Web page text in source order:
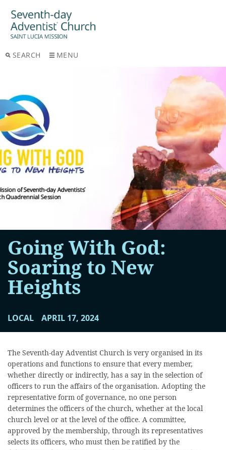
SEARCH MENU
Going With God:
Soaring to New
Heights
LOCAL APRIL 17, 2024
The Seventh-day Adventist Church is very organised in its
operations and functions to ensure that every member,
whether directly or indirectly, has a say in the selection of
officers to run the affairs of the organisation. Adopting the
representative form of governance, no one person
determines the officers of the church, whether at the local
church level or at the level of the office. A committee,
approved by the membership, through its representatives
selects its officers, who must then be ratified by the